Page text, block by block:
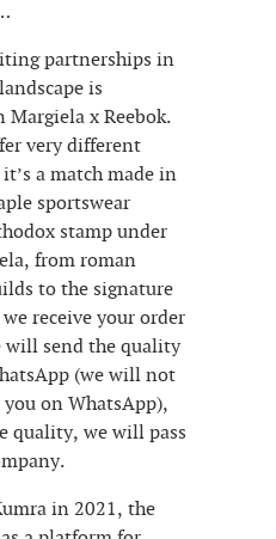
partnerships in
is
x Reebok.
very different
a match made in
sportswear
stamp under
from roman
to the signature
receive your order
will send the quality
(we will not
on WhatsApp),
quality, we will pass
in 2021, the